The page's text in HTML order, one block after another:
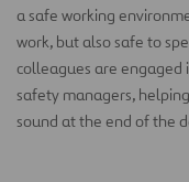
a safe working
work, but also safe to
colleagues are engaged
safety managers,
sound at the end of the